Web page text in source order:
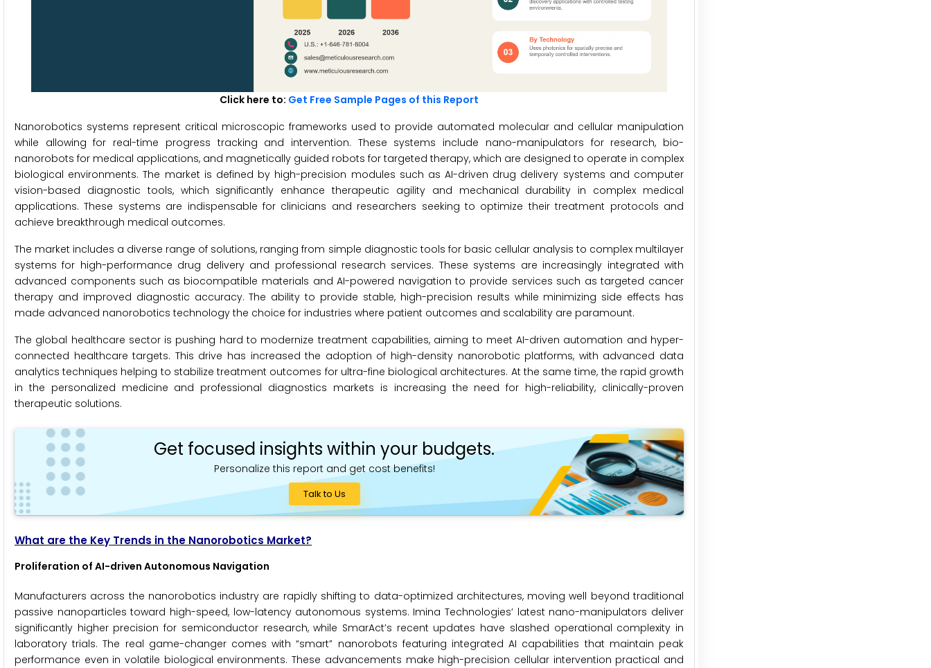
Click here to: Get Free Sample Pages of this Report
Nanorobotics systems represent critical microscopic frameworks used to provide automated molecular and cellular manipulation
while allowing for real-time progress tracking and intervention. These systems include nano-manipulators for research, bio-
nanorobots for medical applications, and magnetically guided robots for targeted therapy, which are designed to operate in complex
biological environments. The market is defined by high-precision modules such as AI-driven drug delivery systems and computer
vision-based diagnostic tools, which significantly enhance therapeutic agility and mechanical durability in complex medical
applications. These systems are indispensable for clinicians and researchers seeking to optimize their treatment protocols and
achieve breakthrough medical outcomes.
The market includes a diverse range of solutions, ranging from simple diagnostic tools for basic cellular analysis to complex multilayer
systems for high-performance drug delivery and professional research services. These systems are increasingly integrated with
advanced components such as biocompatible materials and AI-powered navigation to provide services such as targeted cancer
therapy and improved diagnostic accuracy. The ability to provide stable, high-precision results while minimizing side effects has
made advanced nanorobotics technology the choice for industries where patient outcomes and scalability are paramount.
The global healthcare sector is pushing hard to modernize treatment capabilities, aiming to meet AI-driven automation and hyper-
connected healthcare targets. This drive has increased the adoption of high-density nanorobotic platforms, with advanced data
analytics techniques helping to stabilize treatment outcomes for ultra-fine biological architectures. At the same time, the rapid growth
in the personalized medicine and professional diagnostics markets is increasing the need for high-reliability, clinically-proven
therapeutic solutions.
Get focused insights within your budgets.
Personalize this report and get cost benefits!
Talk to Us
What are the Key Trends in the Nanorobotics Market?
Proliferation of AI-driven Autonomous Navigation
Manufacturers across the nanorobotics industry are rapidly shifting to data-optimized architectures, moving well beyond traditional
passive nanoparticles toward high-speed, low-latency autonomous systems. Imina Technologies’ latest nano-manipulators deliver
significantly higher precision for semiconductor research, while SmarAct’s recent updates have slashed operational complexity in
laboratory trials. The real game-changer comes with “smart” nanorobots featuring integrated AI capabilities that maintain peak
performance even in volatile biological environments. These advancements make high-precision cellular intervention practical and